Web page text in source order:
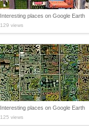
Interesting places on Google Earth
129 views
Interesting places on Google Earth
125 views